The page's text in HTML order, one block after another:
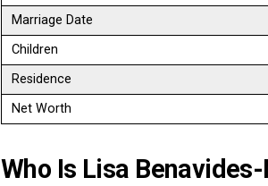
Marriage Date
Children
Residence
Net Worth
Who Is Lisa